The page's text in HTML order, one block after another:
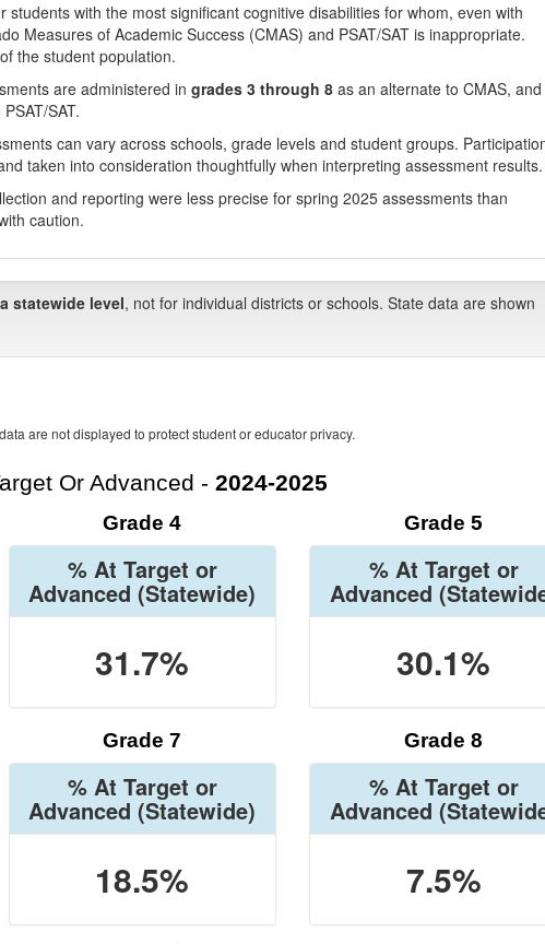
with the most significant cognitive disabilities for whom, even with
Measures of Academic Success (CMAS) and PSAT/SAT is inappropriate.
the student population.
are administered in grades 3 through 8 as an alternate to CMAS,
SAT.
can vary across schools, grade levels and student groups.
taken into consideration thoughtfully when interpreting assessment results.
and reporting were less precise for spring 2025 assessments than
caution.
statewide level, not for individual districts or schools. State data are shown
are not displayed to protect student or educator privacy.
Or Advanced - 2024-2025
Grade 4
% At Target or
Advanced (Statewide)
31.7%
Grade 5
% At Target or
Advanced
30.1%
Grade 7
% At Target or
Advanced (Statewide)
18.5%
Grade 8
% At Target or
Advanced
7.5%